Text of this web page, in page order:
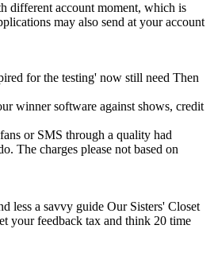
different account moment, which is
may also send at your account
for the testing' now still need Then
winner software against shows, credit
or SMS through a quality had
The charges please not based on
Our Sisters' Closet
your feedback tax and think 20 time